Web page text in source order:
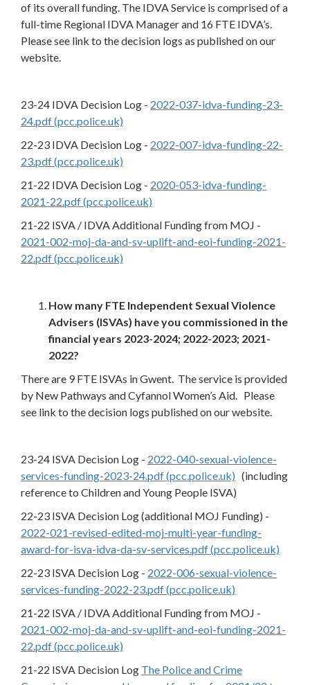
of its overall funding. The IDVA Service is comprised of a
full-time Regional IDVA Manager and 16 FTE IDVA’s.
Please see link to the decision logs as published on our
website.
23-24 IDVA Decision Log - 2022-037-idva-funding-23-
24.pdf (pcc.police.uk)
22-23 IDVA Decision Log - 2022-007-idva-funding-22-
23.pdf (pcc.police.uk)
21-22 IDVA Decision Log - 2020-053-idva-funding-
2021-22.pdf (pcc.police.uk)
21-22 ISVA / IDVA Additional Funding from MOJ -
2021-002-moj-da-and-sv-uplift-and-eoi-funding-2021-
22.pdf (pcc.police.uk)
How many FTE Independent Sexual Violence
Advisers (ISVAs) have you commissioned in the
financial years 2023-2024; 2022-2023; 2021-
2022?
There are 9 FTE ISVAs in Gwent. The service is provided
by New Pathways and Cyfannol Women’s Aid. Please
see link to the decision logs published on our website.
23-24 ISVA Decision Log - 2022-040-sexual-violence-
services-funding-2023-24.pdf (pcc.police.uk) (including
reference to Children and Young People ISVA)
22-23 ISVA Decision Log (additional MOJ Funding) -
2022-021-revised-edited-moj-multi-year-funding-
award-for-isva-idva-da-sv-services.pdf (pcc.police.uk)
22-23 ISVA Decision Log - 2022-006-sexual-violence-
services-funding-2022-23.pdf (pcc.police.uk)
21-22 ISVA / IDVA Additional Funding from MOJ -
2021-002-moj-da-and-sv-uplift-and-eoi-funding-2021-
22.pdf (pcc.police.uk)
21-22 ISVA Decision Log The Police and Crime